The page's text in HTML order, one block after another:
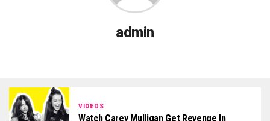
admin
VIDEOS
Watch Carey Mulligan Get Revenge In